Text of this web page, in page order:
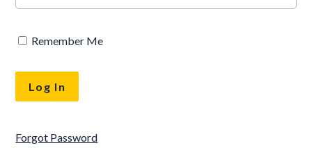
Remember Me
Forgot Password